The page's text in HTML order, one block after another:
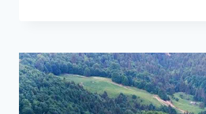
OF
LETTERS
–
PROF.